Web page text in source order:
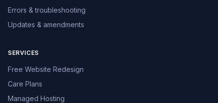
Errors & troubleshooting
Updates & amendments
SERVICES
Free Website Redesign
Care Plans
Managed Hosting